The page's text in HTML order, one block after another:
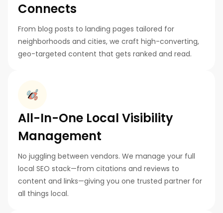
Connects
From blog posts to landing pages tailored for
neighborhoods and cities, we craft high-converting,
geo-targeted content that gets ranked and read.
All-In-One Local Visibility
Management
No juggling between vendors. We manage your full
local SEO stack—from citations and reviews to
content and links—giving you one trusted partner for
all things local.